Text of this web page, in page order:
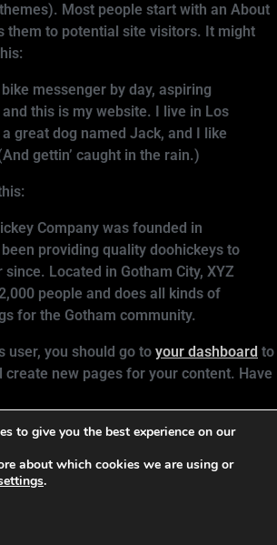
Most people start with an About
them to potential site visitors. It might
bike messenger by day, aspiring
this is my website. I live in Los
great dog named Jack, and I like
gettin’ caught in the rain.)
Company was founded in
providing quality doohickeys to
Located in Gotham City, XYZ
people and does all kinds of
for the Gotham community.
user, you should go to your dashboard to
create new pages for your content. Have
for business owners and authors
to create lasting change
All rights reserved
to give you the best experience on our
about which cookies we are using or
.